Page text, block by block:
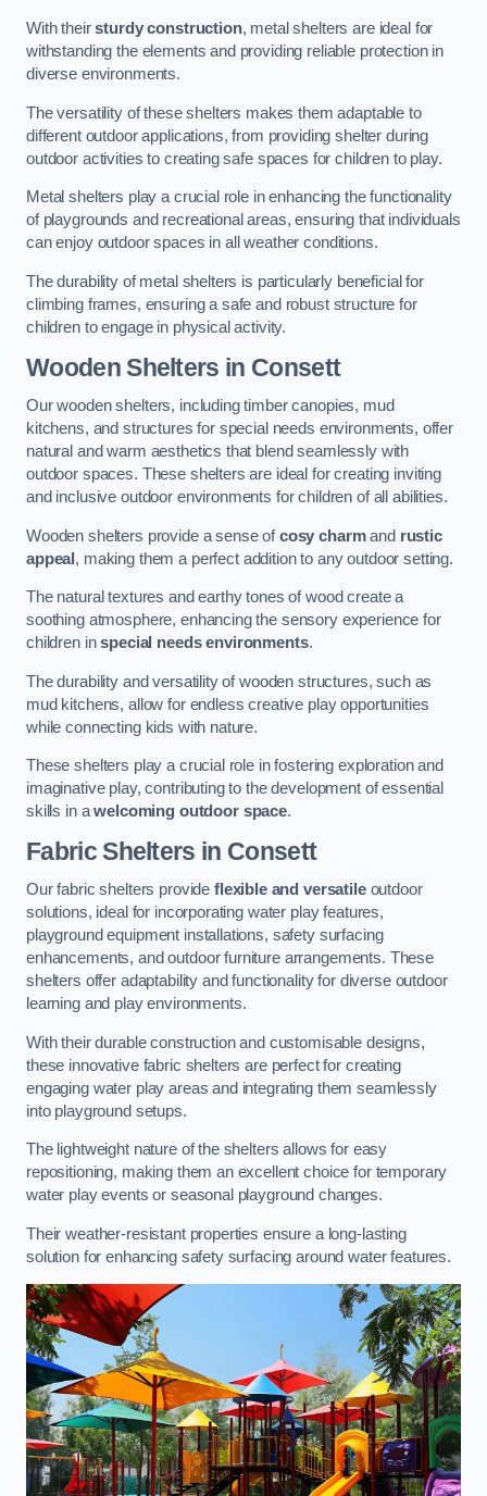
With theirsturdy construction, metal shelters are ideal for
withstanding the elements and providing reliable protection in
diverse environments.
The versatility of these shelters makes them adaptable to
different outdoor applications, from providing shelter during
outdoor activities to creating safe spaces for children to play.
Metal shelters play a crucial role in enhancing the functionality
of playgrounds and recreational areas, ensuring that individuals
can enjoy outdoor spaces in all weather conditions.
The durability of metal shelters is particularly beneficial for
climbing frames, ensuring a safe and robust structure for
children to engage in physical activity.
Wooden Shelters in Consett
Our wooden shelters, including timber canopies, mud
kitchens, and structures for special needs environments, offer
natural and warm aesthetics that blend seamlessly with
outdoor spaces. These shelters are ideal for creating inviting
and inclusive outdoor environments for children of all abilities.
Wooden shelters provide a sense ofcosy charmand rustic
appeal , making them a perfect addition to any outdoor setting.
The natural textures and earthy tones of wood create a
soothing atmosphere, enhancing the sensory experience for
children inspecial needs environments.
The durability and versatility of wooden structures, such as
mud kitchens, allow for endless creative play opportunities
while connecting kids with nature.
These shelters play a crucial role in fostering exploration and
imaginative play, contributing to the development of essential
skills in awelcoming outdoor space.
Fabric Shelters in Consett
Our fabric shelters provide flexible and versatileoutdoor
solutions, ideal for incorporating water play features,
playground equipment installations, safety surfacing
enhancements, and outdoor furniture arrangements. These
shelters offer adaptability and functionality for diverse outdoor
learning and play environments.
With their durable construction and customisable designs,
these innovative fabric shelters are perfect for creating
engaging water play areas and integrating them seamlessly
into playground setups.
The lightweight nature of the shelters allows for easy
repositioning, making them an excellent choice for temporary
water play events or seasonal playground changes.
Their weather-resistant properties ensure a long-lasting
solution for enhancing safety surfacing around water features.